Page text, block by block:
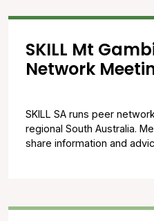
SKILL Mt
Network
SKILL SA runs peer
regional South Australia.
share information and